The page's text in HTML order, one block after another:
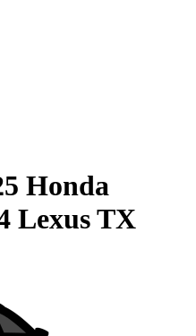
Honda
Lexus TX